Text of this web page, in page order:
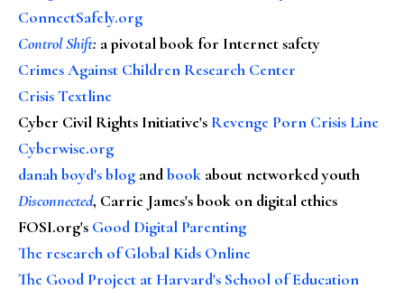
ConnectSafely.org
Control Shift: a pivotal book for Internet safety
Crimes Against Children Research Center
Crisis Textline
Cyber Civil Rights Initiative's Revenge Porn Crisis Line
Cyberwise.org
danah boyd's blog andbook about networked youth
Disconnected, Carrie James's book on digital ethics
FOSI.org's Good Digital Parenting
The research of Global Kids Online
The Good Project at Harvard's School of Education